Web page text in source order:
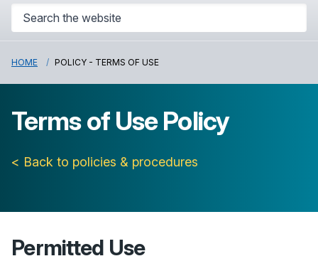
HOME POLICY - TERMS OF USE
Terms of Use Policy
< Back to policies & procedures
Permitted Use